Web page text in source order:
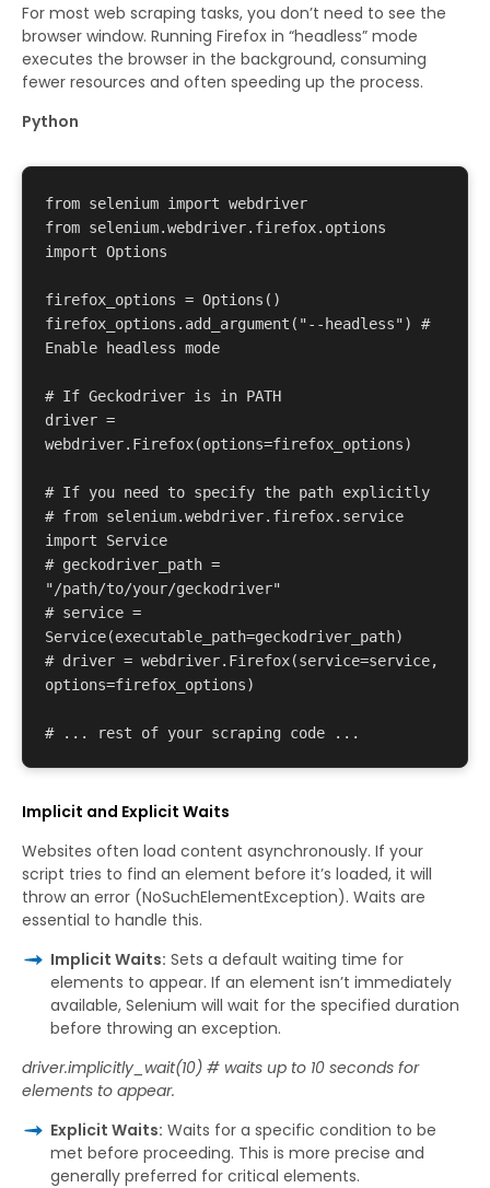
For most web scraping tasks, you don’t need to see the
browser window. Running Firefox in “headless” mode
executes the browser in the background, consuming
fewer resources and often speeding up the process.
Python
from selenium import webdriver
from selenium.webdriver.firefox.options
import Options
firefox_options = Options()
firefox_options.add_argument("--headless") #
Enable headless mode
# If Geckodriver is in PATH
driver =
webdriver.Firefox(options=firefox_options)
# If you need to specify the path explicitly
# from selenium.webdriver.firefox.service
import Service
# geckodriver_path =
"/path/to/your/geckodriver"
# service =
Service(executable_path=geckodriver_path)
# driver = webdriver.Firefox(service=service,
options=firefox_options)
Implicit and Explicit Waits
Websites often load content asynchronously. If your
script tries to find an element before it’s loaded, it will
throw an error (NoSuchElementException). Waits are
essential to handle this.
Implicit Waits: Sets a default waiting time for
elements to appear. If an element isn’t immediately
available, Selenium will wait for the specified duration
before throwing an exception.
driver.implicitly_wait(10) # waits up to 10 seconds for
elements to appear.
Explicit Waits: Waits for a specific condition to be
met before proceeding. This is more precise and
generally preferred for critical elements.